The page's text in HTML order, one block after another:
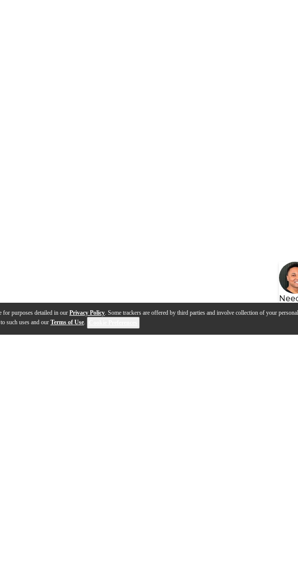
for purposes detailed in our Privacy Policy. Some trackers are offered by third parties and involve collection of your
such uses and our Terms of Use.